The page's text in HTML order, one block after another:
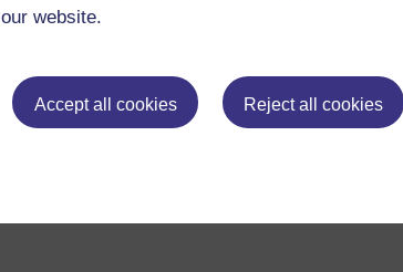
our website.
Accept all cookies Reject all cookies